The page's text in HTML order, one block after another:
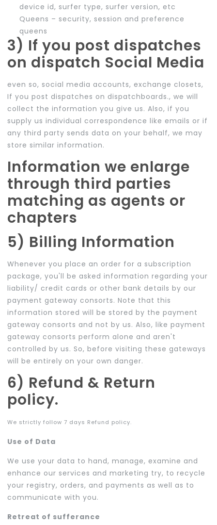
device id, surfer type, surfer version, etc
Queens – security, session and preference
queens
3) If you post dispatches
on dispatch Social Media
even so, social media accounts, exchange closets,
If you post dispatches on dispatchboards., we will
collect the information you give us. Also, if you
supply us individual correspondence like emails or if
any third party sends data on your behalf, we may
store similar information.
Information we enlarge
through third parties
matching as agents or
chapters
5) Billing Information
Whenever you place an order for a subscription
package, you'll be asked information regarding your
liability/ credit cards or other bank details by our
payment gateway consorts. Note that this
information stored will be stored by the payment
gateway consorts and not by us. Also, like payment
gateway consorts perform alone and aren't
controlled by us. So, before visiting these gateways
will be entirely on your own danger.
6) Refund & Return
policy.
We strictly follow 7 days Refund policy.
Use of Data
We use your data to hand, manage, examine and
enhance our services and marketing try, to recycle
your registry, orders, and payments as well as to
communicate with you.
Retreat of sufferance